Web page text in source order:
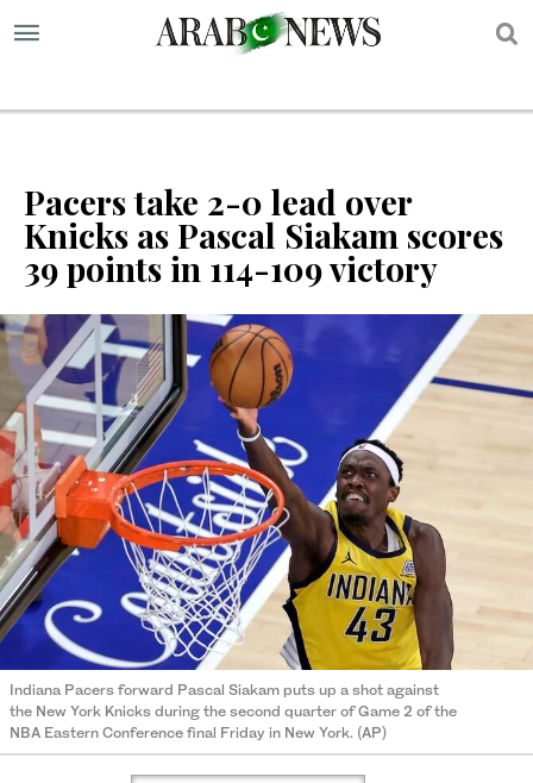
Pacers take 2-0 lead over
Knicks as Pascal Siakam scores
39 points in 114-109 victory
Indiana Pacers forward Pascal Siakam puts up a shot against
the New York Knicks during the second quarter of Game 2 of the
NBA Eastern Conference final Friday in New York. (AP)